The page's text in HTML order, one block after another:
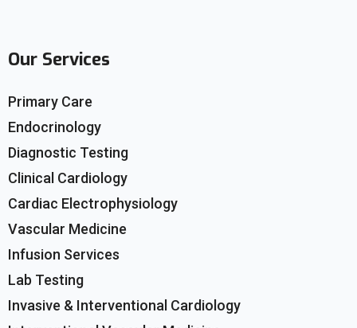
Our Services
Primary Care
Endocrinology
Diagnostic Testing
Clinical Cardiology
Cardiac Electrophysiology
Vascular Medicine
Infusion Services
Lab Testing
Invasive & Interventional Cardiology